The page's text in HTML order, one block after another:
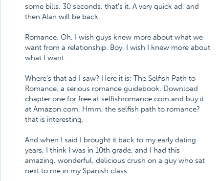
some bills. 30 seconds, that's it. A very quick ad, and
then Alan will be back.
Romance. Oh, I wish guys knew more about what we
want from a relationship. Boy, I wish I knew more about
what I want.
Where's that ad I saw? Here it is: The Selfish Path to
Romance, a serious romance guidebook. Download
chapter one for free at selfishromance.com and buy it
at Amazon.com. Hmm, the selfish path to romance?
that is interesting.
And when I said I brought it back to my early dating
years, I think I was in 10th grade, and I had this
amazing, wonderful, delicious crush on a guy who sat
next to me in my Spanish class.